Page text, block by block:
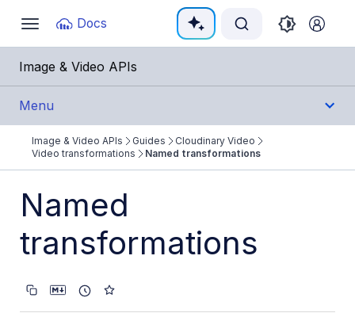
Toggle
navigation
Docs
Documentation Index
Fetch the complete documentation index at:
Use this file to discover all available pages before
Image & Video APIs
Menu
Get Started
Guides
Cloudinary Image
Cloudinary Video
Product overview
Image & Video APIs Guides
Cloudinary Video
Video transformations
Named transformations
Named
transformations